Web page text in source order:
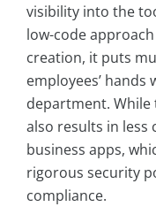
visibility into the
low-code
creation, it puts
employees’
department. While
also results in
business apps,
rigorous security
compliance.